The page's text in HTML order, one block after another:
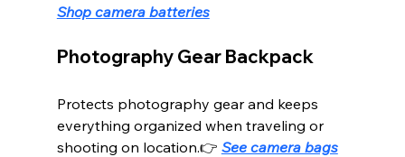
Shop camera batteries
Photography Gear Backpack
Protects photography gear and keeps
everything organized when traveling or
shooting on location.👉 See camera bags